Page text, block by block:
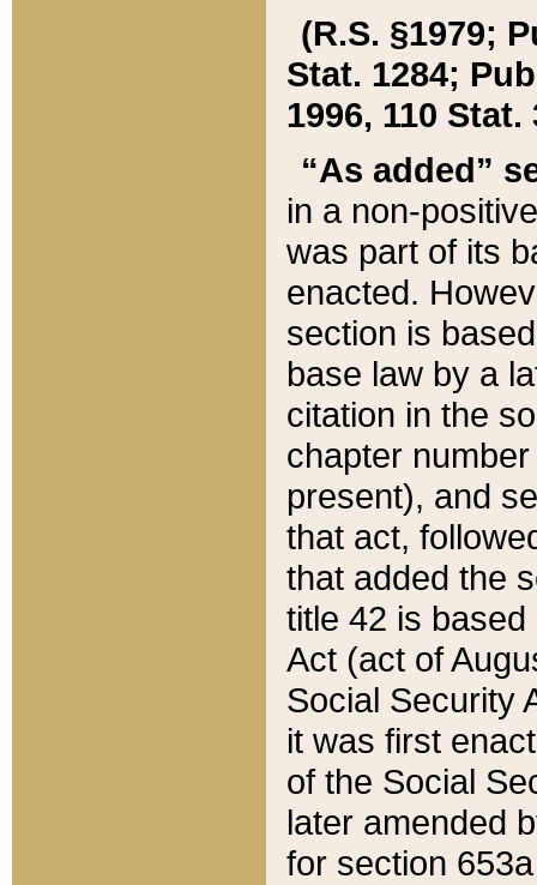
(R.S. §1979;
Stat. 1284;
1996, 110 Stat.
“As added”
in a non-
was part of its
enacted.
section is
base law by a
citation in the
chapter
present), and
that act,
that added the
title 42 is
Act (act of
Social Security
it was first
of the Social
later amended
for section